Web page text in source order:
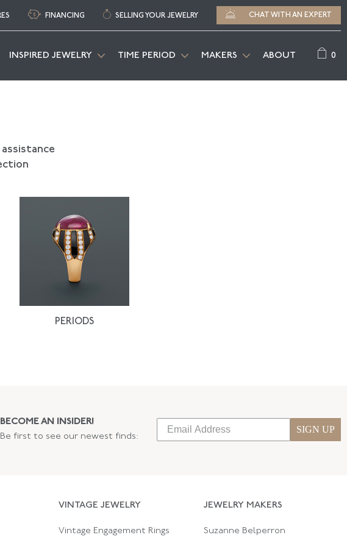
FINANCING SELLING YOUR JEWELRY CHAT WITH AN EXPERT
INSPIRED JEWELRY TIME PERIOD MAKERS ABOUT 0
PERIODS
BECOME AN INSIDER!
Be first to see our newest finds:
SIGN UP
VINTAGE JEWELRY
Vintage Engagement Rings
JEWELRY MAKERS
Suzanne Belperron